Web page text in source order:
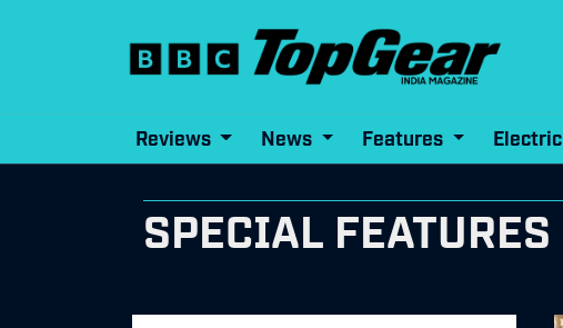
Reviews News Features Electric
SPECIAL FEATURES